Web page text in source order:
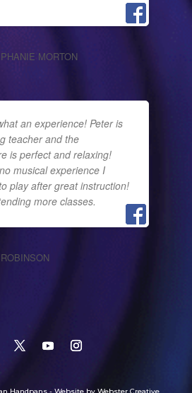
MORTON
an experience! Peter is
teacher and the
is perfect and relaxing!
musical experience I
play after great instruction!
more classes.
Handpans - Website by Webster Creative